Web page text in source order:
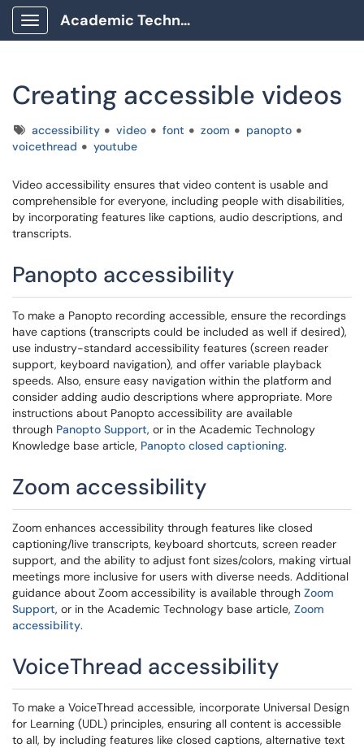
Show Applications Menu
Academic Technology Client Portal
Creating accessible videos
Tagsaccessibility video font zoom
panopto
voicethread
youtube
Video accessibility ensures that video content is usable and
comprehensible for everyone, including people with disabilities,
by incorporating features like captions, audio descriptions, and
transcripts.
Panopto accessibility
To make a Panopto recording accessible, ensure the recordings
have captions (transcripts could be included as well if desired),
use industry-standard accessibility features (screen reader
support, keyboard navigation), and offer variable playback
speeds. Also, ensure easy navigation within the platform and
consider adding audio descriptions where appropriate. More
instructions about Panopto accessibility are available
through Panopto Support, or in the Academic Technology
Knowledge base article, Panopto closed captioning.
Zoom accessibility
Zoom enhances accessibility through features like closed
captioning/live transcripts, keyboard shortcuts, screen reader
support, and the ability to adjust font sizes/colors, making virtual
meetings more inclusive for users with diverse needs. Additional
guidance about Zoom accessibility is available through Zoom
Support, or in the Academic Technology base article, Zoom
accessibility.
VoiceThread accessibility
To make a VoiceThread accessible, incorporate Universal Design
for Learning (UDL) principles, ensuring all content is accessible
to all, by including features like closed captions, alternative text